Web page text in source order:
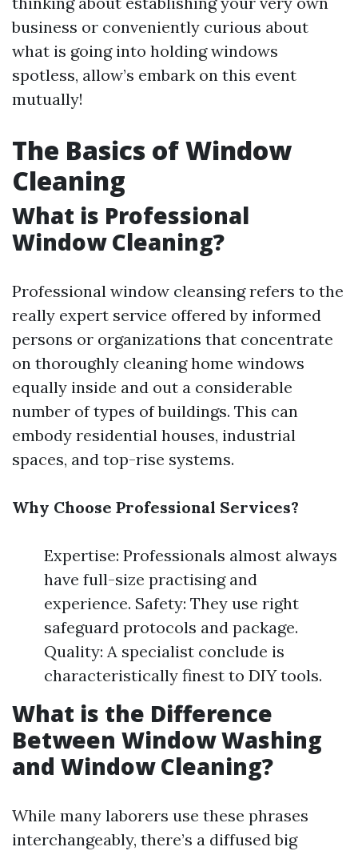
business or conveniently curious about
what is going into holding windows
spotless, allow’s embark on this event
mutually!
The Basics of Window
Cleaning
What is Professional
Window Cleaning?
Professional window cleansing refers to the
really expert service offered by informed
persons or organizations that concentrate
on thoroughly cleaning home windows
equally inside and out a considerable
number of types of buildings. This can
embody residential houses, industrial
spaces, and top-rise systems.
Why Choose Professional Services?
Expertise: Professionals almost always
have full-size practising and
experience. Safety: They use right
safeguard protocols and package.
Quality: A specialist conclude is
characteristically finest to DIY tools.
What is the Difference
Between Window Washing
and Window Cleaning?
While many laborers use these phrases
interchangeably, there’s a diffused big